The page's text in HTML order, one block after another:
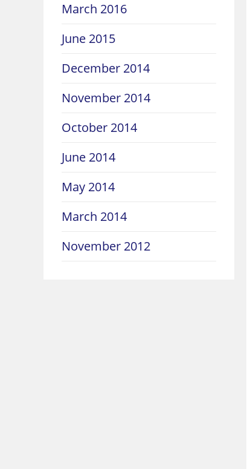
March 2016
June 2015
December 2014
November 2014
October 2014
June 2014
May 2014
March 2014
November 2012